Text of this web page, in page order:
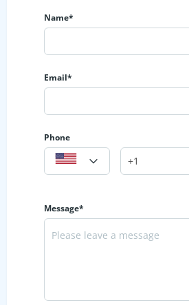
Name*
Email*
Phone
Message*